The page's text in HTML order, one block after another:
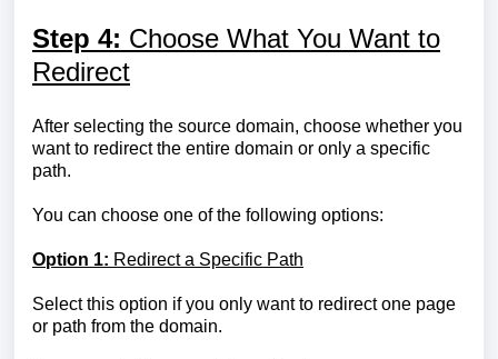
Step 4: Choose What You Want to
Redirect
After selecting the source domain, choose whether you
want to redirect the entire domain or only a specific
path.
You can choose one of the following options:
Option 1: Redirect a Specific Path
Select this option if you only want to redirect one page
or path from the domain.